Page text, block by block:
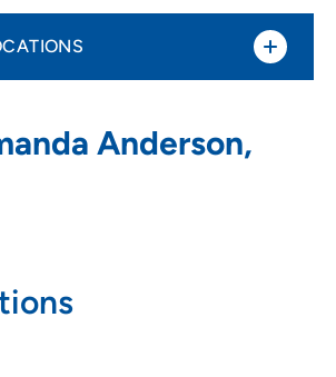
Anderson,
Sioux Point Road, Suite 100,
SD 57049